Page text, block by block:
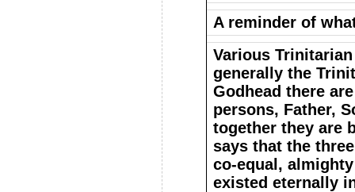
A reminder of
Various
generally the
Godhead there
persons, Father,
together they are
says that the
co-equal,
existed eternally